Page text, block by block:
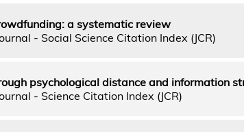
a systematic review
- Social Science Citation Index (JCR)
psychological distance and information
- Science Citation Index (JCR)